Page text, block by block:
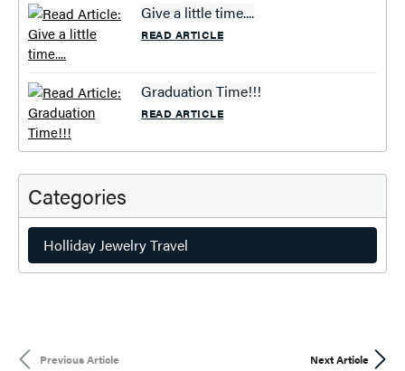
Categories
Holliday Jewelry Travel
Give a little time....
READ ARTICLE
Graduation Time!!!
READ ARTICLE
Previous Article Next Article